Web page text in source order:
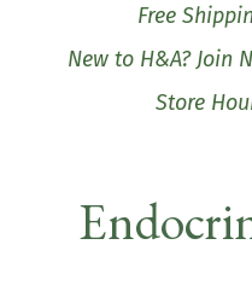
Free
New to H&A? Join
Store